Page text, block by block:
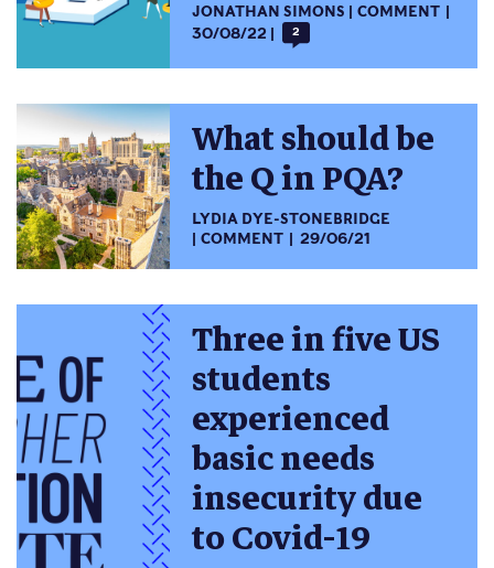
JONATHAN SIMONS
COMMENT
30/08/22
2
What should be
the Q in PQA?
LYDIA DYE-STONEBRIDGE
COMMENT
29/06/21
Three in five US
students
experienced
basic needs
insecurity due
to Covid-19